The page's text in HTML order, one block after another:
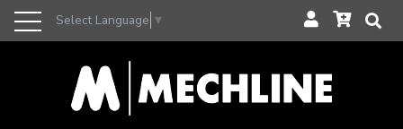
Select Language ▼